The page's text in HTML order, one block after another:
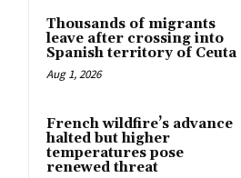
Thousands of migrants
leave after crossing into
Spanish territory of Ceuta
Aug 1, 2026
French wildfire’s advance
halted but higher
temperatures pose
renewed threat